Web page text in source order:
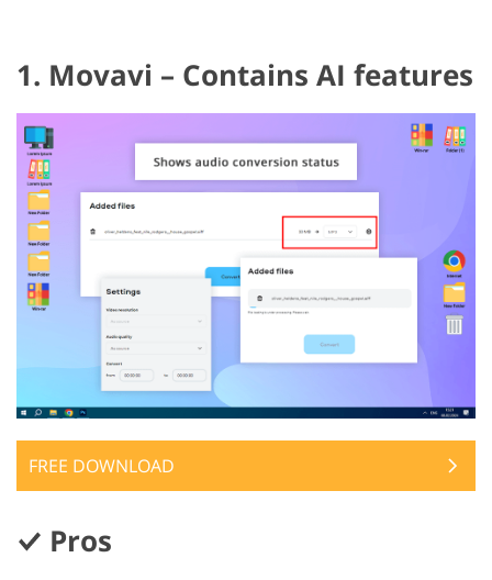
1. Movavi – Contains AI features
FREE DOWNLOAD
Pros